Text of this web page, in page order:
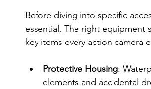
Before diving into specific
essential. The right equipment
key items every action camera
Protective Housing:
elements and accidental